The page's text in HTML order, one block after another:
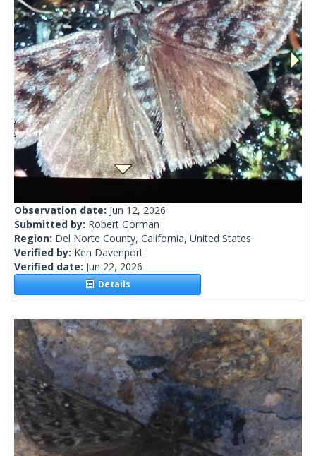
Observation date: Jun 12, 2026
Submitted by: Robert Gorman
Region: Del Norte County, California, United States
Verified by: Ken Davenport
Verified date: Jun 22, 2026
Details